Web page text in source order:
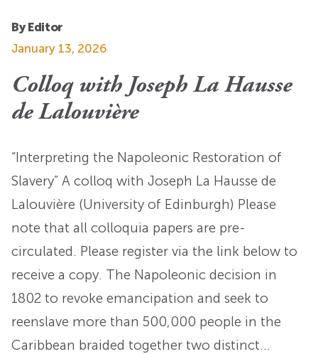
By Editor
January 13, 2026
Colloq with Joseph La Hausse
de Lalouvière
“Interpreting the Napoleonic Restoration of
Slavery” A colloq with Joseph La Hausse de
Lalouvière (University of Edinburgh) Please
note that all colloquia papers are pre-
circulated. Please register via the link below to
receive a copy. The Napoleonic decision in
1802 to revoke emancipation and seek to
reenslave more than 500,000 people in the
Caribbean braided together two distinct…